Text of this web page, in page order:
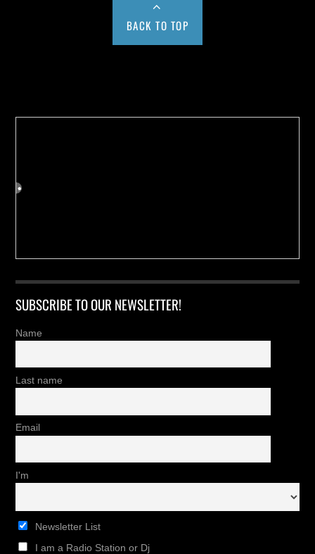
BACK TO TOP
SUBSCRIBE TO OUR NEWSLETTER!
Name
Last name
Email
I'm
Newsletter List
I am a Radio Station or Dj